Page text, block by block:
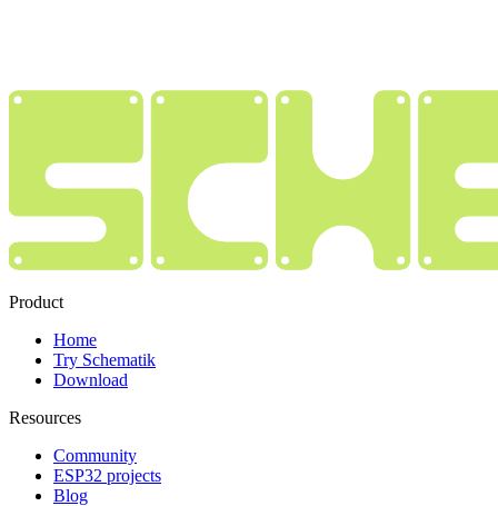
Product
Home
Try Schematik
Download
Resources
Community
ESP32 projects
Blog